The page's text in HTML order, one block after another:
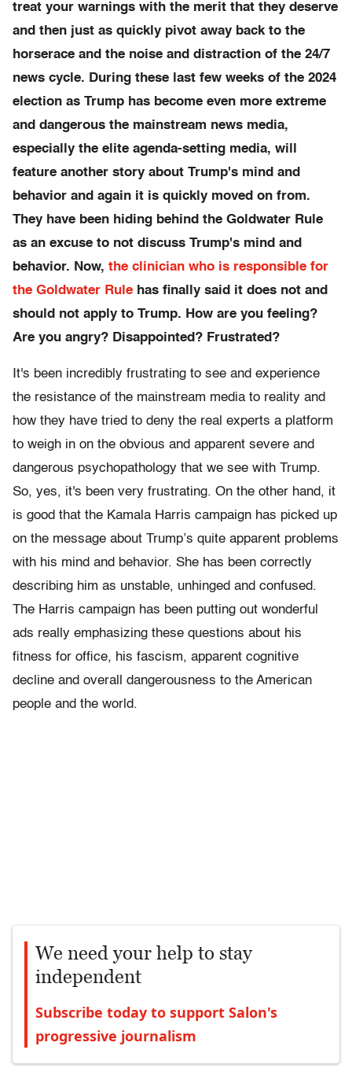
treat your warnings with the merit that they deserve
and then just as quickly pivot away back to the
horserace and the noise and distraction of the 24/7
news cycle. During these last few weeks of the 2024
election as Trump has become even more extreme
and dangerous the mainstream news media,
especially the elite agenda-setting media, will
feature another story about Trump's mind and
behavior and again it is quickly moved on from.
They have been hiding behind the Goldwater Rule
as an excuse to not discuss Trump's mind and
behavior. Now, the clinician who is responsible for
the Goldwater Rule has finally said it does not and
should not apply to Trump. How are you feeling?
Are you angry? Disappointed? Frustrated?
It's been incredibly frustrating to see and experience
the resistance of the mainstream media to reality and
how they have tried to deny the real experts a platform
to weigh in on the obvious and apparent severe and
dangerous psychopathology that we see with Trump.
So, yes, it's been very frustrating. On the other hand, it
is good that the Kamala Harris campaign has picked up
on the message about Trump’s quite apparent problems
with his mind and behavior. She has been correctly
describing him as unstable, unhinged and confused.
The Harris campaign has been putting out wonderful
ads really emphasizing these questions about his
fitness for office, his fascism, apparent cognitive
decline and overall dangerousness to the American
people and the world.
We need your help to stay
independent
Subscribe today to support Salon's
progressive journalism